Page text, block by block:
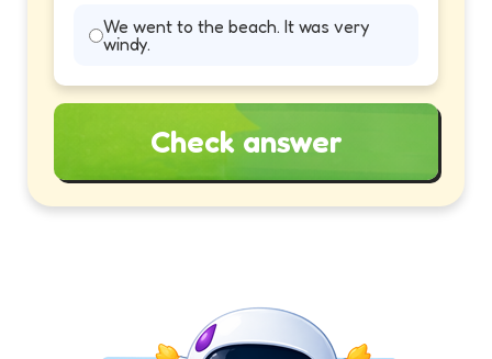
We went to the beach. It was very
windy.
Check answer